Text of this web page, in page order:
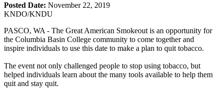
Posted Date: November 22, 2019
KNDO/KNDU
PASCO, WA - The Great American Smokeout is an opportunity for
the Columbia Basin College community to come together and
inspire individuals to use this date to make a plan to quit tobacco.
The event not only challenged people to stop using tobacco, but
helped individuals learn about the many tools available to help them
quit and stay quit.